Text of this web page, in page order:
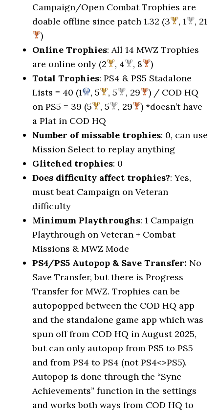
Campaign/Open Combat Trophies are
doable offline since patch 1.32 (3
, 1
, 21
)
Online Trophies: All 14 MWZ Trophies
are online only (2
, 4 , 8
)
Total Trophies: PS4 & PS5 Stadalone
Lists = 40 (1
, 5 , 5 , 29
) / COD HQ
on PS5 = 39 (5
, 5 , 29
) *doesn’t have
a Plat in COD HQ
Number of missable trophies: 0, can use
Mission Select to replay anything
Glitched trophies: 0
Does difficulty affect trophies?: Yes,
must beat Campaign on Veteran
difficulty
Minimum Playthroughs: 1 Campaign
Playthrough on Veteran + Combat
Missions & MWZ Mode
PS4/PS5 Autopop & Save Transfer: No
Save Transfer, but there is Progress
Transfer for MWZ. Trophies can be
autopopped between the COD HQ app
and the standalone game app which was
spun off from COD HQ in August 2025,
but can only autopop from PS5 to PS5
and from PS4 to PS4 (not PS4<>PS5).
Autopop is done through the “Sync
Achievements” function in the settings
and works both ways from COD HQ to